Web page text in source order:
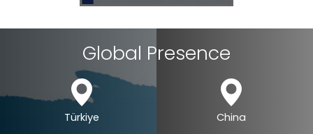
Global Presence
Türkiye China